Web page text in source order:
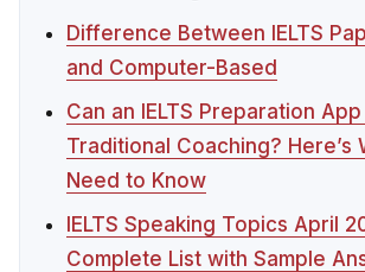
Difference Between IELTS
and Computer-Based
Can an IELTS Preparation
Traditional Coaching? Here’s
Need to Know
IELTS Speaking Topics April
Complete List with Sample